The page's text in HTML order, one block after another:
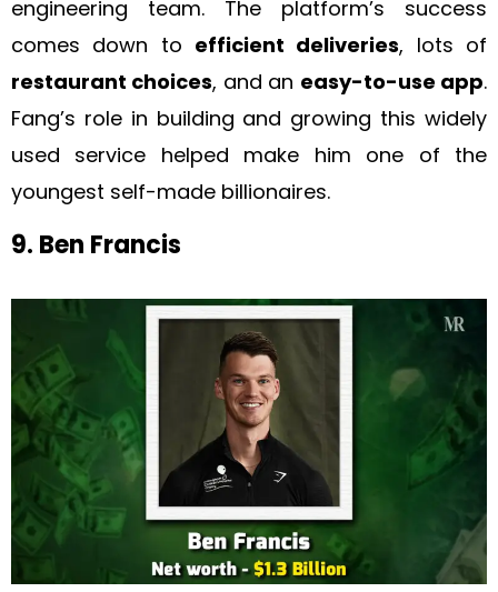
engineering team. The platform’s success
comes down to efficient deliveries, lots of
restaurant choices, and an easy-to-use app.
Fang’s role in building and growing this widely
used service helped make him one of the
youngest self-made billionaires.
9. Ben Francis